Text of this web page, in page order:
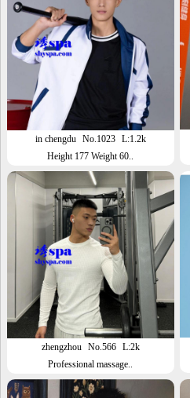
in chengdu No.1023 L:1.2k
Height 177 Weight 60..
zhengzhou No.566 L:2k
Professional massage..